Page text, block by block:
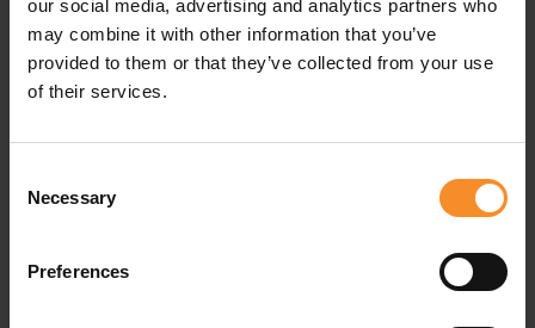
our social media, advertising and analytics partners who
may combine it with other information that you’ve
provided to them or that they’ve collected from your use
of their services.
Selection
Necessary
Preferences
Cushioning |
The amount of bounce.
Weight |275g
Drop |10mm (stack height: 34 - 24mm)